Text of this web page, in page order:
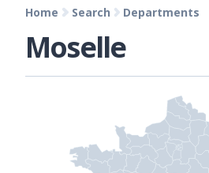
Home Search Departments
Moselle